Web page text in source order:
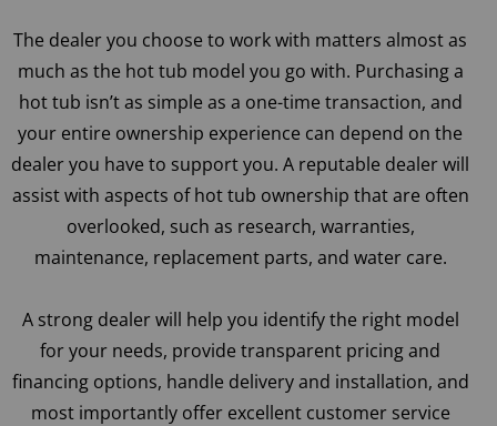
The dealer you choose to work with matters almost as
much as the hot tub model you go with. Purchasing a
hot tub isn’t as simple as a one-time transaction, and
your entire ownership experience can depend on the
dealer you have to support you. A reputable dealer will
assist with aspects of hot tub ownership that are often
overlooked, such as research, warranties,
maintenance, replacement parts, and water care.
A strong dealer will help you identify the right model
for your needs, provide transparent pricing and
financing options, handle delivery and installation, and
most importantly offer excellent customer service